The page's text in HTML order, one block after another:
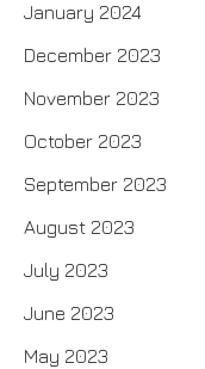
January 2024
December 2023
November 2023
October 2023
September 2023
August 2023
July 2023
June 2023
May 2023